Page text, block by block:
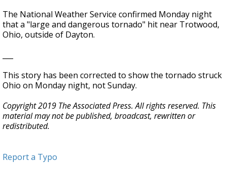
The National Weather Service confirmed Monday night
that a "large and dangerous tornado" hit near Trotwood,
Ohio, outside of Dayton.
This story has been corrected to show the tornado struck
Ohio on Monday night, not Sunday.
Copyright 2019 The Associated Press. All rights reserved. This
material may not be published, broadcast, rewritten or
redistributed.
Report a Typo